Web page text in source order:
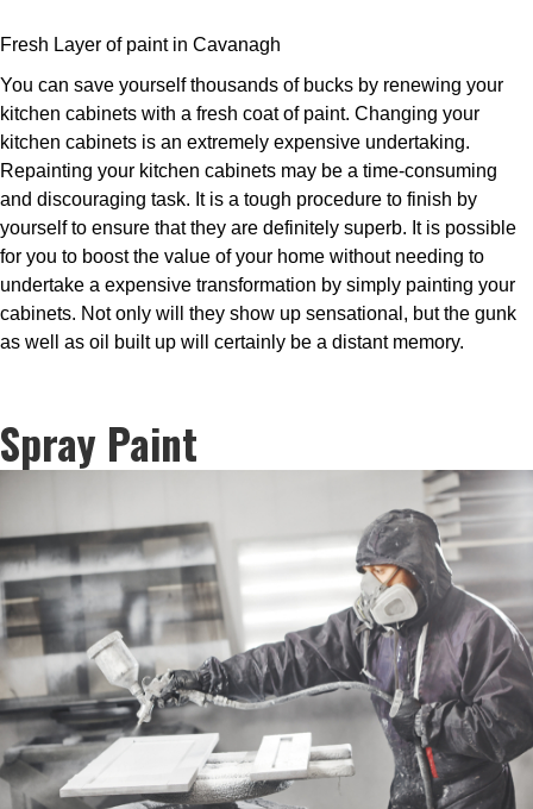
Fresh Layer of paint in Cavanagh
You can save yourself thousands of bucks by renewing your
kitchen cabinets with a fresh coat of paint. Changing your
kitchen cabinets is an extremely expensive undertaking.
Repainting your kitchen cabinets may be a time-consuming
and discouraging task. It is a tough procedure to finish by
yourself to ensure that they are definitely superb. It is possible
for you to boost the value of your home without needing to
undertake a expensive transformation by simply painting your
cabinets. Not only will they show up sensational, but the gunk
as well as oil built up will certainly be a distant memory.
Spray Paint